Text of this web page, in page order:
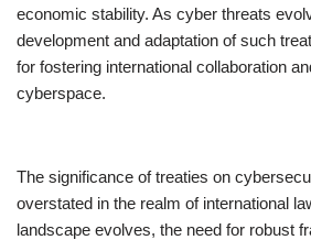
economic stability. As cyber threats
development and adaptation of such
for fostering international collaboration
cyberspace.
The significance of treaties on
overstated in the realm of international
landscape evolves, the need for robust